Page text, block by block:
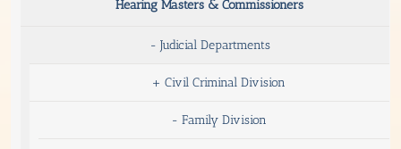
Hearing Masters & Commissioners
- Judicial Departments
+ Civil Criminal Division
- Family Division